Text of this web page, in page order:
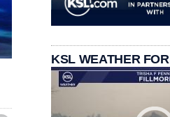
KSL WEATHER